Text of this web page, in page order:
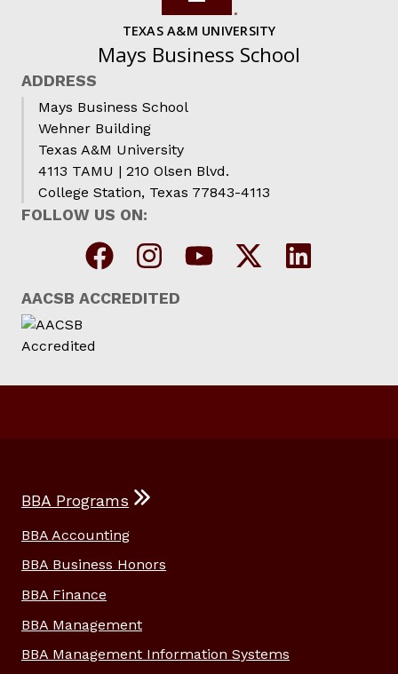
TEXAS A&M UNIVERSITY
Mays Business School
ADDRESS
Mays Business School
Wehner Building
Texas A&M University
4113 TAMU | 210 Olsen Blvd.
College Station, Texas 77843-4113
FOLLOW US ON:
AACSB ACCREDITED
BBA Programs
BBA Accounting
BBA Business Honors
BBA Finance
BBA Management
BBA Management Information Systems